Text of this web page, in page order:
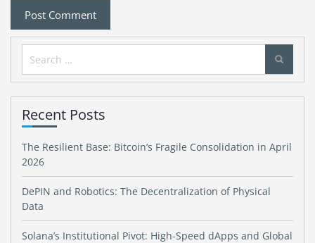
Search
for:
Recent Posts
The Resilient Base: Bitcoin’s Fragile Consolidation in April
2026
DePIN and Robotics: The Decentralization of Physical
Data
Solana’s Institutional Pivot: High-Speed dApps and Global